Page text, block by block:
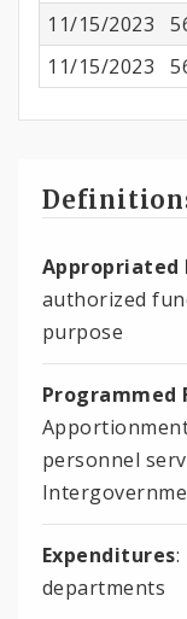
11/15/2023
11/15/2023
Appropriated
authorized
purpose
Programmed
personnel
Expenditures:
departments